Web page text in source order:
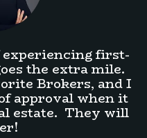
experiencing first-
the extra mile.
Brokers, and I
approval when it
estate. They will